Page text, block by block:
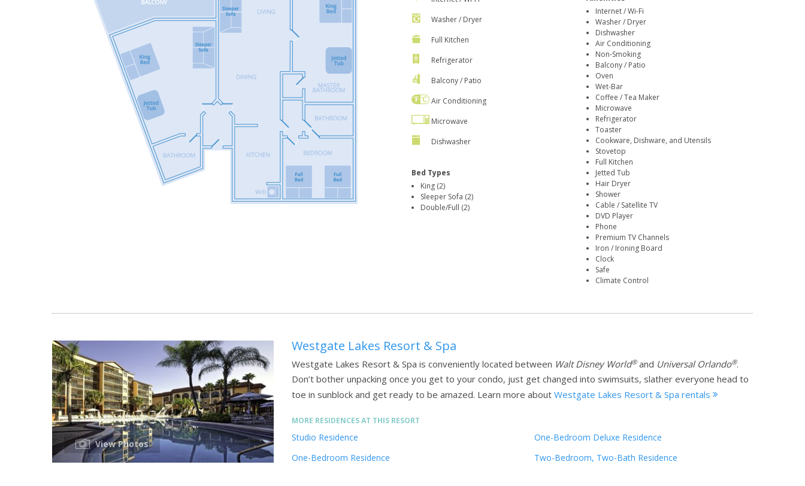
Washer / Dryer
Full Kitchen
Refrigerator
Balcony / Patio
Air Conditioning
Microwave
Dishwasher
Bed Types
King (2)
Sleeper Sofa (2)
Double/Full (2)
Internet / Wi-Fi
Washer / Dryer
Dishwasher
Air Conditioning
Non-Smoking
Balcony / Patio
Oven
Wet-Bar
Coffee / Tea Maker
Microwave
Refrigerator
Toaster
Cookware, Dishware, and Utensils
Stovetop
Full Kitchen
Jetted Tub
Hair Dryer
Shower
Cable / Satellite TV
DVD Player
Phone
Premium TV Channels
Iron / Ironing Board
Clock
Safe
Climate Control
View Photos
Westgate Lakes Resort & Spa
Westgate Lakes Resort & Spa is conveniently located between Walt Disney World®and Universal Orlando®.
Don’t bother unpacking once you get to your condo, just get changed into swimsuits, slather everyone head to
toe in sunblock and get ready to be amazed. Learn more about Westgate Lakes Resort & Spa rentals
MORE RESIDENCES AT THIS RESORT
Studio Residence
One-Bedroom Residence
One-Bedroom Deluxe Residence
Two-Bedroom, Two-Bath Residence